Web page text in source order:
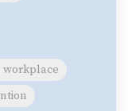
workplace